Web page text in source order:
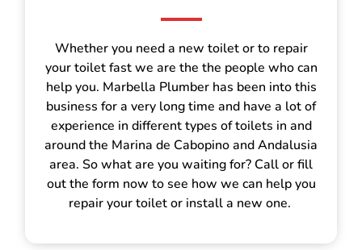
Whether you need a new toilet or to repair
your toilet fast we are the the people who can
help you. Marbella Plumber has been into this
business for a very long time and have a lot of
experience in different types of toilets in and
around the Marina de Cabopino and Andalusia
area. So what are you waiting for? Call or fill
out the form now to see how we can help you
repair your toilet or install a new one.